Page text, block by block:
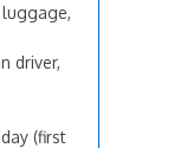
driver,
(first